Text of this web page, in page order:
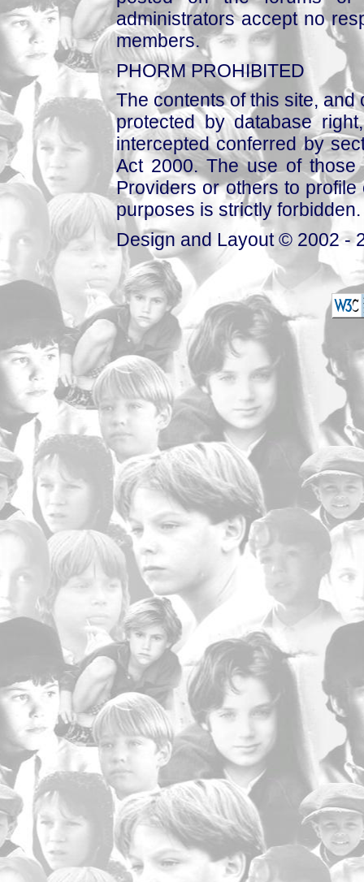
administrators accept no
members.
PHORM PROHIBITED
The contents of this site,
protected by database
intercepted conferred by
Act 2000. The use of those
Providers or others to
purposes is strictly forbidden.
Design and Layout © 2002 -